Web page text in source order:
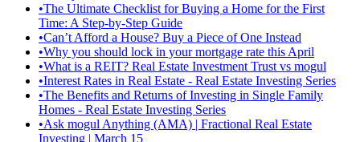
•The Ultimate Checklist for Buying a Home for the First
Time: A Step-by-Step Guide
•Can’t Afford a House? Buy a Piece of One Instead
•Why you should lock in your mortgage rate this April
•What is a REIT? Real Estate Investment Trust vs mogul
•Interest Rates in Real Estate - Real Estate Investing Series
•The Benefits and Returns of Investing in Single Family
Homes - Real Estate Investing Series
•Ask mogul Anything (AMA) | Fractional Real Estate
Investing | March 15